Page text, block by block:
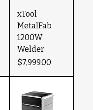
xTool
MetalFab
1200W
Welder
Price
$7,999.00